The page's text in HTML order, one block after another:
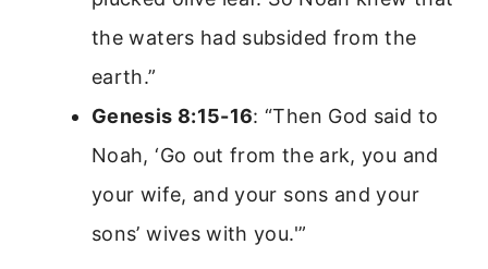
the waters had subsided from the
earth.”
Genesis 8:15-16: “Then God said to
Noah, ‘Go out from the ark, you and
your wife, and your sons and your
sons’ wives with you.'”